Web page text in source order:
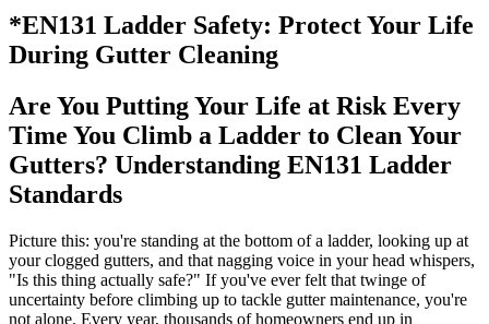
*EN131 Ladder Safety: Protect Your Life
During Gutter Cleaning
Are You Putting Your Life at Risk Every
Time You Climb a Ladder to Clean Your
Gutters? Understanding EN131 Ladder
Standards
Picture this: you're standing at the bottom of a ladder, looking up at
your clogged gutters, and that nagging voice in your head whispers,
"Is this thing actually safe?" If you've ever felt that twinge of
uncertainty before climbing up to tackle gutter maintenance, you're
not alone. Every year, thousands of homeowners end up in